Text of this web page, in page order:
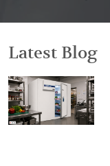
Latest Blog